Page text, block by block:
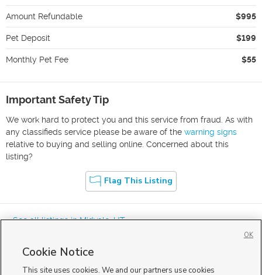
Amount Refundable $995
Pet Deposit $199
Monthly Pet Fee $55
Important Safety Tip
We work hard to protect you and this service from fraud. As with
any classifieds service please be aware of the warning signs
relative to buying and selling online. Concerned about this
listing?
Flag This Listing
« See all listings inMidvale,UT
Cookie Notice
This site uses cookies. We and our partners use cookies
OK